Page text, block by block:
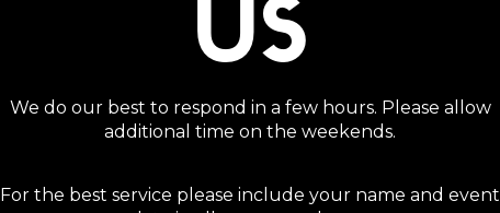
US
We do our best to respond in a few hours. Please allow
additional time on the weekends.
For the best service please include your name and event